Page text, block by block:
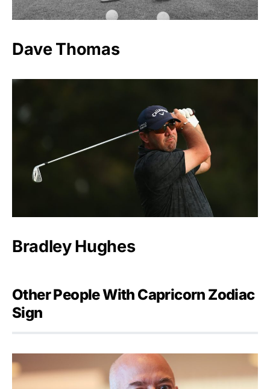
Dave Thomas
Bradley Hughes
Other People With Capricorn Zodiac
Sign